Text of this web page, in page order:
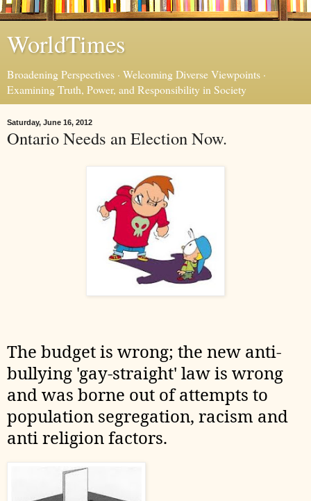
WorldTimes
Broadening Perspectives · Welcoming Diverse Viewpoints ·
Examining Truth, Power, and Responsibility in Society
Saturday, June 16, 2012
Ontario Needs an Election Now.
The budget is wrong; the new anti-
bullying 'gay-straight' law is wrong
and was borne out of attempts to
population segregation, racism and
anti religion factors.